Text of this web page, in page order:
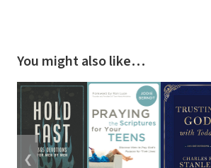
You might also like…
❮